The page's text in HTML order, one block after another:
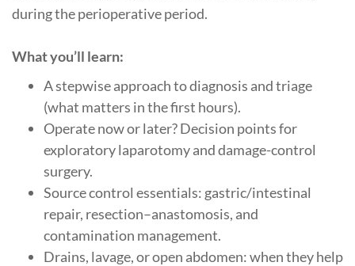
during the perioperative period.
What you’ll learn:
A stepwise approach to diagnosis and triage
(what matters in the first hours).
Operate now or later? Decision points for
exploratory laparotomy and damage-control
surgery.
Source control essentials: gastric/intestinal
repair, resection–anastomosis, and
contamination management.
Drains, lavage, or open abdomen: when they help